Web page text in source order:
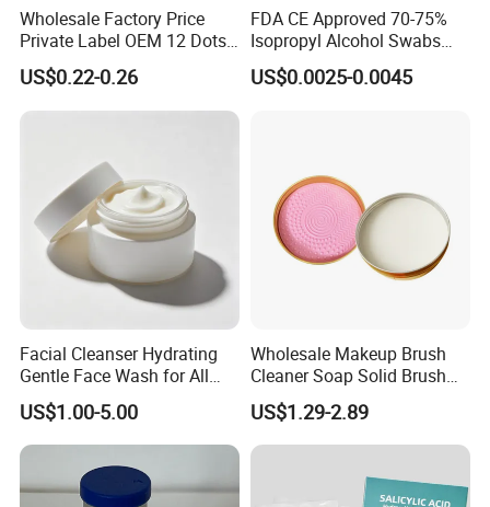
Wholesale Factory Price
Private Label OEM 12 Dots
Yellow Colour Duck Shape
Hydrocolloid Acne Pimple
Patch, Spot Stickers for
US$0.22-0.26
FDA CE Approved 70-75%
Isopropyl Alcohol Swabs
Sterile Ipa Acohol Prep Pad
US$0.0025-0.0045
Facial Cleanser Hydrating
Gentle Face Wash for All
Skin Types OEM Private
Label Wholesale
US$1.00-5.00
Wholesale Makeup Brush
Cleaner Soap Solid Brush
Cleaning Mat Removes
Cosmetic Color
US$1.29-2.89